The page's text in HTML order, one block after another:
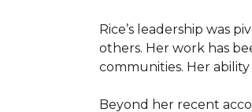
Rice’s leadership was
others. Her work has
communities. Her
Beyond her recent